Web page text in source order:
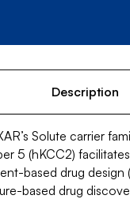
Description
Solute carrier
5 (hKCC2)
based drug design
based drug